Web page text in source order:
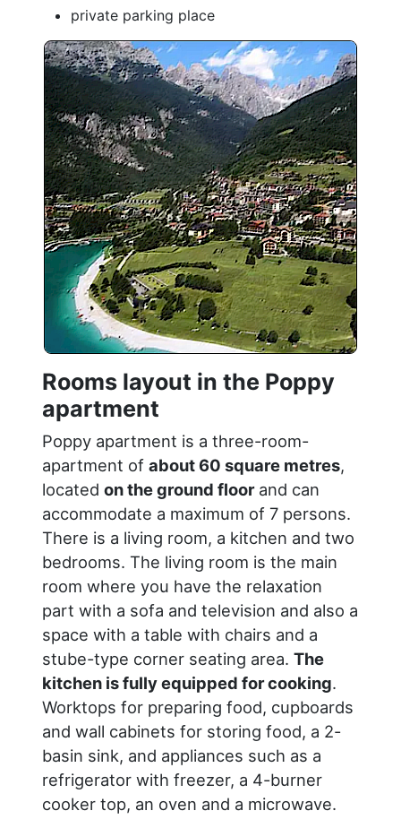
private parking place
Rooms layout in the Poppy
apartment
Poppy apartment is a three-room-
apartment ofabout 60 square metres,
locatedon the ground floorand can
accommodate a maximum of 7 persons.
There is a living room, a kitchen and two
bedrooms. The living room is the main
room where you have the relaxation
part with a sofa and television and also a
space with a table with chairs and a
stube-type corner seating area.The
kitchen is fully equipped for cooking.
Worktops for preparing food, cupboards
and wall cabinets for storing food, a 2-
basin sink, and appliances such as a
refrigerator with freezer, a 4-burner
cooker top, an oven and a microwave.